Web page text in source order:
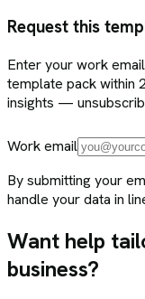
Request this
Enter your work
template pack within
insights —
Work email
By submitting your
handle your data in
Want help
business?